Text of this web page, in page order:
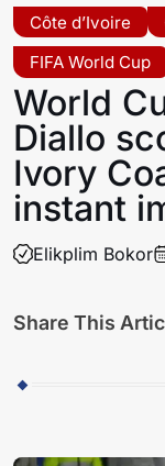
Côte d’Ivoire
FIFA World Cup
World
Diallo
Ivory
instant
Elikplim Bokor
Share This